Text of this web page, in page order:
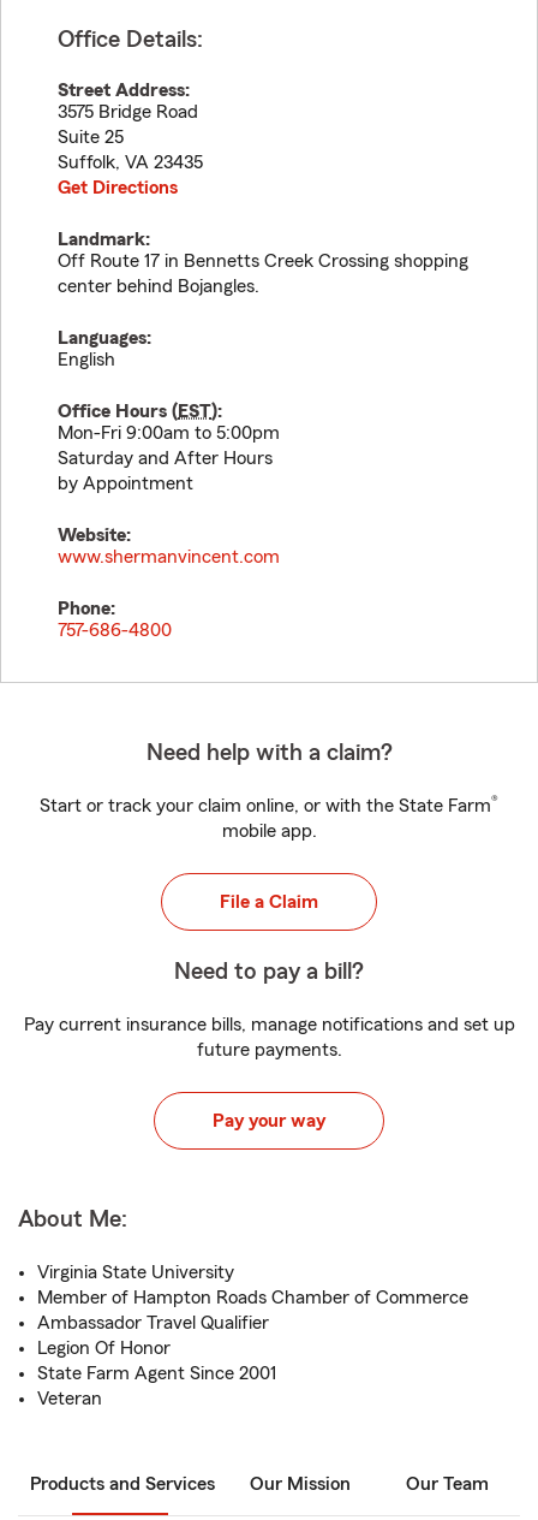
Office Details:
Street Address:
3575 Bridge Road
Suite 25
Suffolk, VA 23435
Get Directions
Landmark:
Off Route 17 in Bennetts Creek Crossing shopping
center behind Bojangles.
Languages:
English
Office Hours (EST):
Mon-Fri 9:00am to 5:00pm
Saturday and After Hours
by Appointment
Website:
www.shermanvincent.com
Phone:
757-686-4800
Need help with a claim?
Start or track your claim online, or with the State Farm®
mobile app.
File a Claim
Need to pay a bill?
Pay current insurance bills, manage notifications and set up
future payments.
Pay your way
About Me:
Virginia State University
Member of Hampton Roads Chamber of Commerce
Ambassador Travel Qualifier
Legion Of Honor
State Farm Agent Since 2001
Veteran
Products and Services Our Mission Our Team